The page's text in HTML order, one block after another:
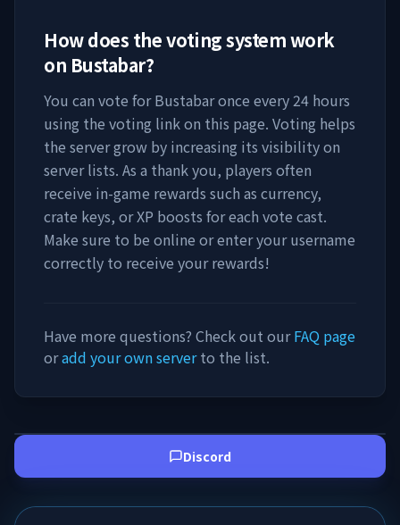
How does the voting system work
on Bustabar?
You can vote forBustabaronce every 24 hours
using the voting link on this page. Voting helps
the server grow by increasing its visibility on
server lists. As a thank you, players often
receive in-game rewards such as currency,
crate keys, or XP boosts for each vote cast.
Make sure to be online or enter your username
correctly to receive your rewards!
Have more questions? Check out ourFAQ page
oradd your own serverto the list.
Discord